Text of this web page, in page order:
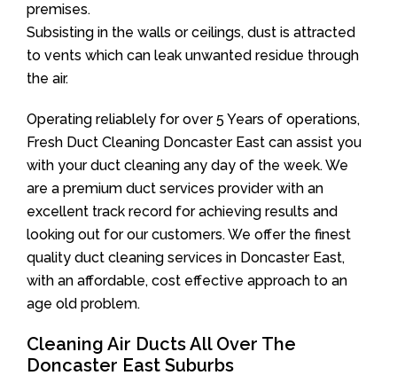
premises.
Subsisting in the walls or ceilings, dust is attracted
to vents which can leak unwanted residue through
the air.
Operating reliablely for over 5 Years of operations,
Fresh Duct Cleaning Doncaster East can assist you
with your duct cleaning any day of the week. We
are a premium duct services provider with an
excellent track record for achieving results and
looking out for our customers. We offer the finest
quality duct cleaning services in Doncaster East,
with an affordable, cost effective approach to an
age old problem.
Cleaning Air Ducts All Over The
Doncaster East Suburbs